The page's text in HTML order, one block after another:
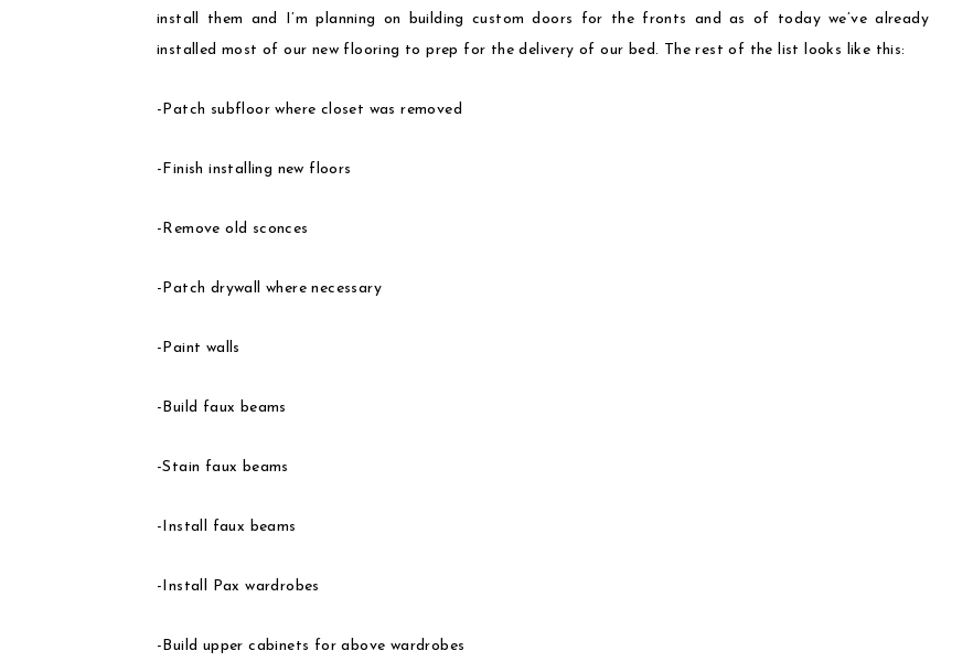
install them and I’m planning on building custom doors for the fronts and as of today we’ve already
installed most of our new flooring to prep for the delivery of our bed. The rest of the list looks like this:
-Patch subfloor where closet was removed
-Finish installing new floors
-Remove old sconces
-Patch drywall where necessary
-Paint walls
-Build faux beams
-Stain faux beams
-Install faux beams
-Install Pax wardrobes
-Build upper cabinets for above wardrobes